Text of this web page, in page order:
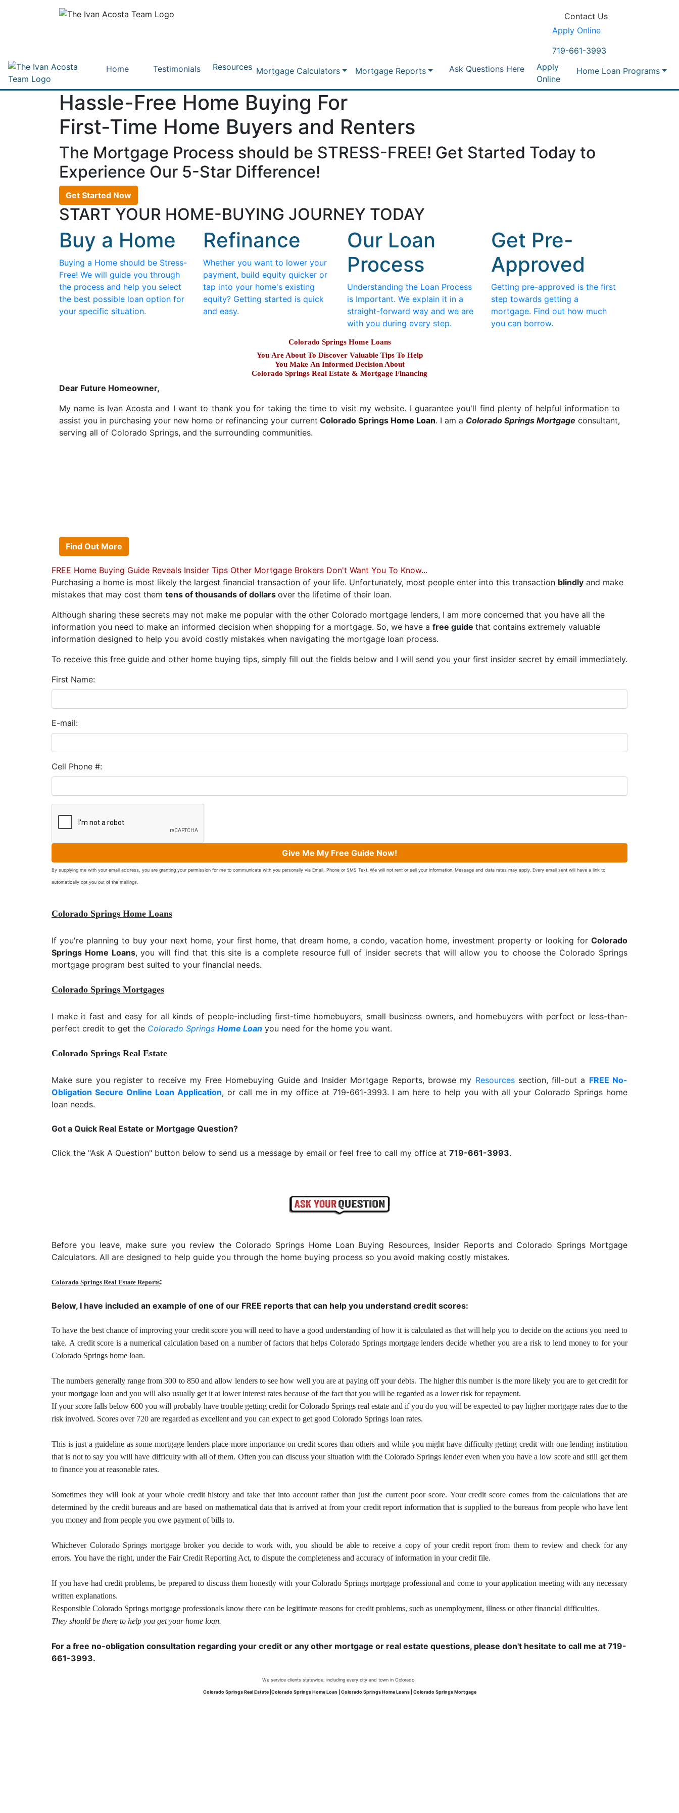
Contact Us
Apply Online
719-661-3993
Home
Testimonials Resources Mortgage Calculators Mortgage Reports Ask Questions Here
Apply
Online
Home Loan Programs
Hassle-Free Home Buying For
First-Time Home Buyers and Renters
The Mortgage Process should be STRESS-FREE! Get Started Today to
Experience Our 5-Star Difference!
Get Started Now
START YOUR HOME-BUYING JOURNEY TODAY
Buy a Home
Buying a Home should be Stress-
Free! We will guide you through
the process and help you select
the best possible loan option for
your specific situation.
Refinance
Whether you want to lower your
payment, build equity quicker or
tap into your home's existing
equity? Getting started is quick
and easy.
Our Loan
Process
Understanding the Loan Process
is Important. We explain it in a
straight-forward way and we are
with you during every step.
Get Pre-
Approved
Getting pre-approved is the first
step towards getting a
mortgage. Find out how much
you can borrow.
Colorado Springs Home Loans
You Are About To Discover Valuable Tips To Help
You Make An Informed Decision About
Colorado Springs Real Estate & Mortgage Financing
Dear Future Homeowner,
My name is Ivan Acosta and I want to thank you for taking the time to visit my website. I guarantee you'll find plenty of helpful information to
assist you in purchasing your new home or refinancing your current Colorado Springs Home Loan. I am a Colorado Springs Mortgage consultant,
serving all of Colorado Springs, and the surrounding communities.
Find Out More
FREE Home Buying Guide Reveals Insider Tips Other Mortgage Brokers Don't Want You To Know...
Purchasing a home is most likely the largest financial transaction of your life. Unfortunately, most people enter into this transaction blindly and make
mistakes that may cost them tens of thousands of dollars over the lifetime of their loan.
Although sharing these secrets may not make me popular with the other Colorado mortgage lenders, I am more concerned that you have all the
information you need to make an informed decision when shopping for a mortgage. So, we have a free guide that contains extremely valuable
information designed to help you avoid costly mistakes when navigating the mortgage loan process.
To receive this free guide and other home buying tips, simply fill out the fields below and I will send you your first insider secret by email immediately.
First Name:
E-mail:
Cell Phone #:
Give Me My Free Guide Now!
By supplying me with your email address, you are granting your permission for me to communicate with you personally via Email, Phone or SMS Text. We will not rent or sell your information. Message and data rates may apply. Every email sent will have a link to
automatically opt you out of the mailings.
Colorado Springs Home Loans
If you're planning to buy your next home, your first home, that dream home, a condo, vacation home, investment property or looking for Colorado
Springs Home Loans, you will find that this site is a complete resource full of insider secrets that will allow you to choose the Colorado Springs
mortgage program best suited to your financial needs.
Colorado Springs Mortgages
I make it fast and easy for all kinds of people-including first-time homebuyers, small business owners, and homebuyers with perfect or less-than-
perfect credit to get the Colorado Springs Home Loan you need for the home you want.
Colorado Springs Real Estate
Make sure you register to receive my Free Homebuying Guide and Insider Mortgage Reports, browse my Resourcessection, fill-out a FREE No-
Obligation Secure Online Loan Application, or call me in my office at 719-661-3993. I am here to help you with all your Colorado Springs home
loan needs.
Got a Quick Real Estate or Mortgage Question?
Click the "Ask A Question" button below to send us a message by email or feel free to call my office at 719-661-3993.
Before you leave, make sure you review the Colorado Springs Home Loan Buying Resources, Insider Reports and Colorado Springs Mortgage
Calculators. All are designed to help guide you through the home buying process so you avoid making costly mistakes.
Colorado Springs Real Estate Reports:
Below, I have included an example of one of our FREE reports that can help you understand credit scores:
To have the best chance of improving your credit score you will need to have a good understanding of how it is calculated as that will help you to decide on the actions you need to
take. A credit score is a numerical calculation based on a number of factors that helps Colorado Springs mortgage lenders decide whether you are a risk to lend money to for your
Colorado Springs home loan.
The numbers generally range from 300 to 850 and allow lenders to see how well you are at paying off your debts. The higher this number is the more likely you are to get credit for
your mortgage loan and you will also usually get it at lower interest rates because of the fact that you will be regarded as a lower risk for repayment.
If your score falls below 600 you will probably have trouble getting credit for Colorado Springs real estate and if you do you will be expected to pay higher mortgage rates due to the
risk involved. Scores over 720 are regarded as excellent and you can expect to get good Colorado Springs loan rates.
This is just a guideline as some mortgage lenders place more importance on credit scores than others and while you might have difficulty getting credit with one lending institution
that is not to say you will have difficulty with all of them. Often you can discuss your situation with the Colorado Springs lender even when you have a low score and still get them
to finance you at reasonable rates.
Sometimes they will look at your whole credit history and take that into account rather than just the current poor score. Your credit score comes from the calculations that are
determined by the credit bureaus and are based on mathematical data that is arrived at from your credit report information that is supplied to the bureaus from people who have lent
you money and from people you owe payment of bills to.
Whichever Colorado Springs mortgagebroker you decide to work with, you should be able to receive a copy of your credit report from them to review and check for any
errors. You have the right, under the Fair Credit Reporting Act, to dispute the completeness and accuracy of information in your credit file.
If you have had credit problems, be prepared to discuss them honestly with your Colorado Springs mortgage professional and come to your application meeting with any necessary
written explanations.
Responsible Colorado Springs mortgage professionals know there can be legitimate reasons for credit problems, such as unemployment, illness or other financial difficulties.
They should be there to help you get your home loan.
For a free no-obligation consultation regarding your credit or any other mortgage or real estate questions, please don't hesitate to call me at 719-
661-3993.
We service clients statewide, including every city and town in Colorado.
Colorado Springs Real Estate |Colorado Springs Home Loan | Colorado Springs Home Loans | Colorado Springs Mortgage